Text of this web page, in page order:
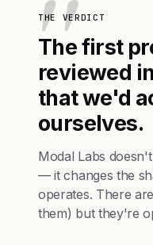
THE VERDICT
The first
reviewed
that we'd
ourselves.
Modal Labs
— it changes the
operates. There
them) but they're